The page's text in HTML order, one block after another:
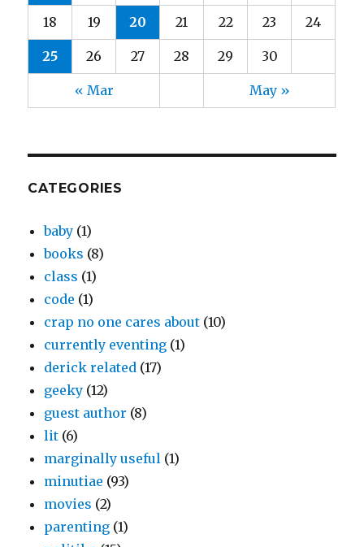
« Mar May »
18 19 20 21 22 23 24
25 26 27 28 29 30
CATEGORIES
baby (1)
books (8)
class (1)
code (1)
crap no one cares about (10)
currently eventing (1)
derick related (17)
geeky (12)
guest author (8)
lit (6)
marginally useful (1)
minutiae (93)
movies (2)
parenting (1)